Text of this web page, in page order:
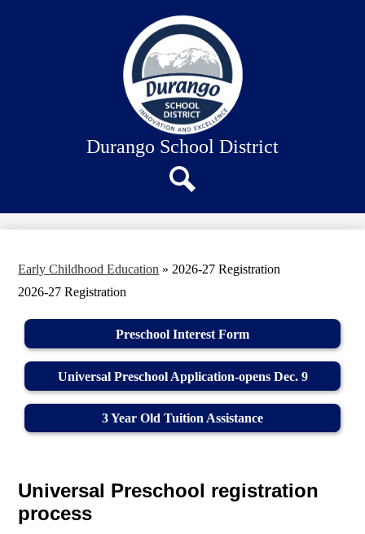
to
main
content
Durango School District
Early Childhood Education » 2026-27 Registration
2026-27 Registration
Preschool Interest Form
Universal Preschool Application-opens Dec. 9
3 Year Old Tuition Assistance
Universal Preschool registration
process